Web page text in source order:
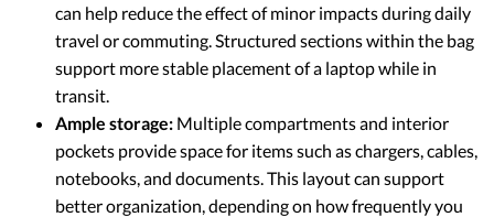
can help reduce the effect of minor impacts during daily
travel or commuting. Structured sections within the bag
support more stable placement of a laptop while in
transit.
Ample storage: Multiple compartments and interior
pockets provide space for items such as chargers, cables,
notebooks, and documents. This layout can support
better organization, depending on how frequently you